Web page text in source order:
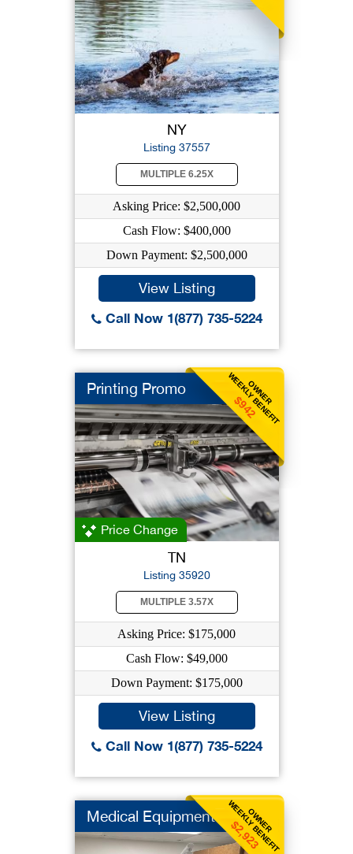
NY
Listing 37557
MULTIPLE 6.25X
Asking Price: $2,500,000
Cash Flow: $400,000
Down Payment: $2,500,000
View Listing
Call Now 1(877) 735-5224
OWNER
WEEKLY BENEFIT
$942
Printing Promo
Price Change
TN
Listing 35920
MULTIPLE 3.57X
Asking Price: $175,000
Cash Flow: $49,000
Down Payment: $175,000
View Listing
Call Now 1(877) 735-5224
OWNER
WEEKLY BENEFIT
$2,923
Medical Equipment